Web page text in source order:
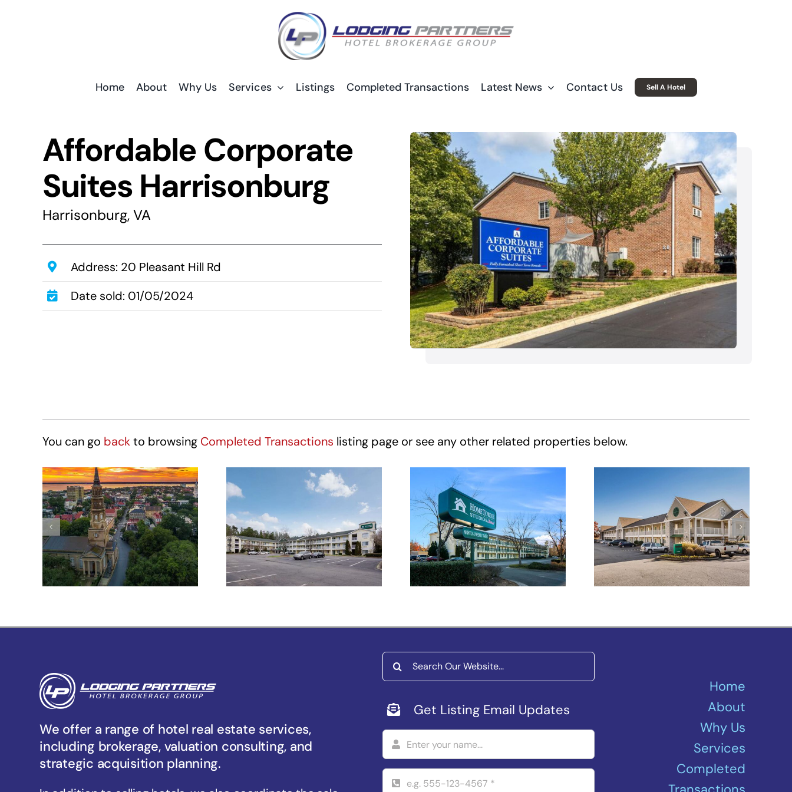
Home About Why Us Services Listings Completed Transactions Latest News Contact Us Sell A Hotel
Affordable Corporate
Suites Harrisonburg
Harrisonburg, VA
Address: 20 Pleasant Hill Rd
Date sold: 01/05/2024
You can go backto browsing Completed Transactions listing page or see any other related properties below.
Hotel Site – 431
Meeting St –
Charleston, SC
HomeTowne
Studios Winston-
Salem –
University Pkwy
HomeTowne
Studios Raleigh –
Durham
HomeTowne
Studios
Spartanburg –
Asheville Highway
We offer a range of hotel real estate services,
including brokerage, valuation consulting, and
strategic acquisition planning.
Search
for:
Get Listing Email Updates
Home
About
Why Us
Services
Completed